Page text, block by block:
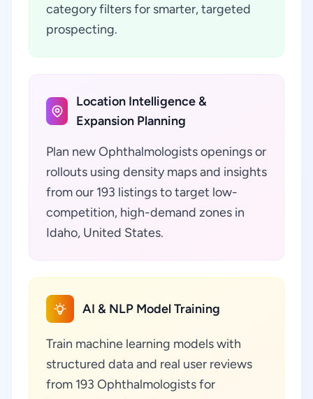
category filters for smarter, targeted
prospecting.
Location Intelligence &
Expansion Planning
Plan new Ophthalmologists openings or
rollouts using density maps and insights
from our 193 listings to target low-
competition, high-demand zones in
Idaho, United States.
AI & NLP Model Training
Train machine learning models with
structured data and real user reviews
from 193 Ophthalmologists for